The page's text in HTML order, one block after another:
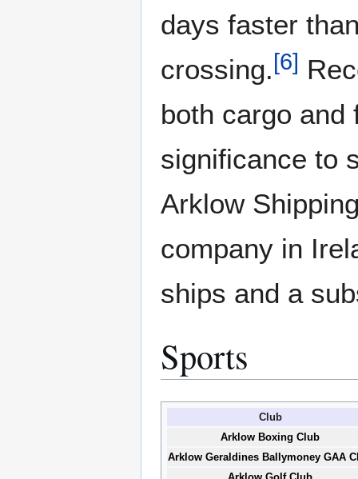
days faster
crossing.[6]
both cargo and
significance to
Arklow
company in
ships and a
Sports
Club
Arklow Boxing Club
Arklow Geraldines Ballymoney GAA